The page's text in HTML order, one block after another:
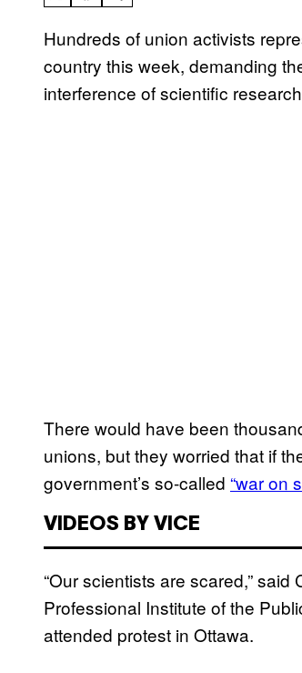
Hundreds of union activists
country this week, demanding
interference of scientific
There would have been
unions, but they worried that if
government’s so-called “war on
VIDEOS BY VICE
“Our scientists are scared,”
Professional Institute of the
attended protest in Ottawa.